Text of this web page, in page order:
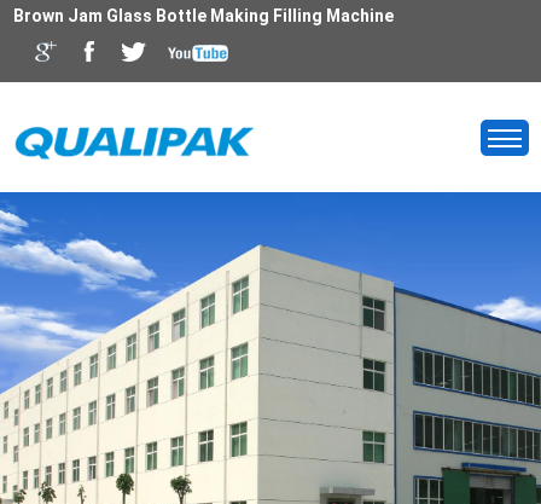
Brown Jam Glass Bottle Making Filling Machine